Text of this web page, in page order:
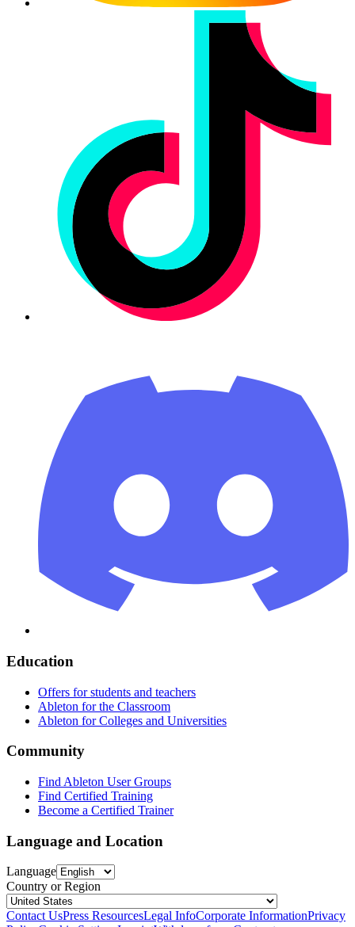
Education
Offers for students and teachers
Ableton for the Classroom
Ableton for Colleges and Universities
Community
Find Ableton User Groups
Find Certified Training
Become a Certified Trainer
Language and Location
Language
Country or Region
Contact UsPress ResourcesLegal InfoCorporate InformationPrivacy